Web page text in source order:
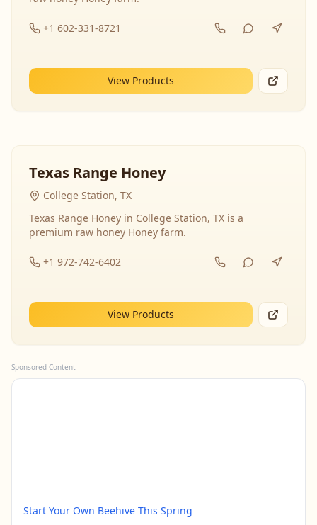
+1 602-331-8721
View Products
Texas Range Honey
College Station, TX
Texas Range Honey in College Station, TX is a
premium raw honey Honey farm.
+1 972-742-6402
View Products
Sponsored Content
Start Your Own Beehive This Spring